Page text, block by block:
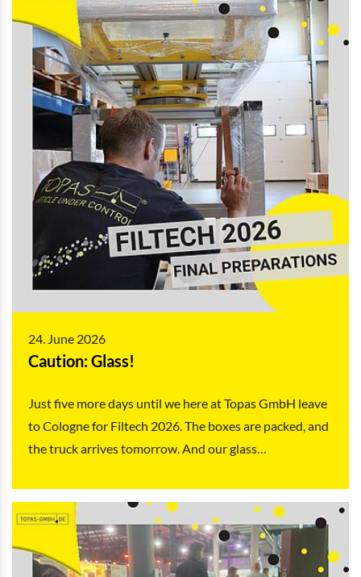
24. June 2026
Caution: Glass!
Just five more days until we here at Topas GmbH leave
to Cologne for Filtech 2026. The boxes are packed, and
the truck arrives tomorrow. And our glass…